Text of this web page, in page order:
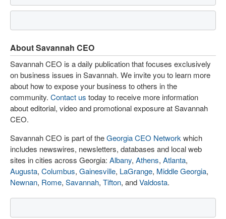
About Savannah CEO
Savannah CEO is a daily publication that focuses exclusively
on business issues in Savannah. We invite you to learn more
about how to expose your business to others in the
community. Contact us today to receive more information
about editorial, video and promotional exposure at Savannah
CEO.
Savannah CEO is part of theGeorgia CEO Network which
includes newswires, newsletters, databases and local web
sites in cities across Georgia: Albany, Athens, Atlanta,
Augusta, Columbus, Gainesville, LaGrange, Middle Georgia,
Newnan, Rome, Savannah, Tifton, andValdosta.